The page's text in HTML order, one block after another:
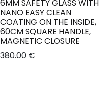
6MM SAFETY GLASS WITH
NANO EASY CLEAN
COATING ON THE INSIDE,
60CM SQUARE HANDLE,
MAGNETIC CLOSURE
380.00€